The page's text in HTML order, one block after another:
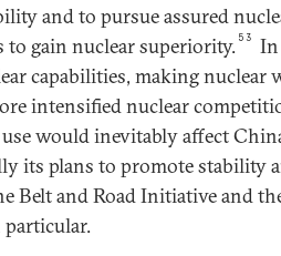
and to pursue assured
gain nuclear superiority. 53
In
capabilities, making nuclear
intensified nuclear
would inevitably affect
its plans to promote stability
Belt and Road Initiative and